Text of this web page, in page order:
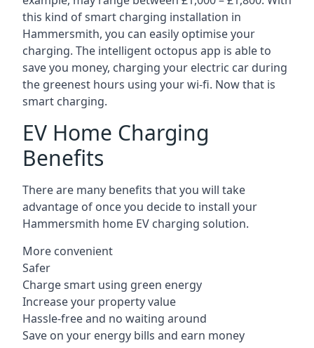
this kind of smart charging installation in
Hammersmith, you can easily optimise your
charging. The intelligent octopus app is able to
save you money, charging your electric car during
the greenest hours using your wi-fi. Now that is
smart charging.
EV Home Charging
Benefits
There are many benefits that you will take
advantage of once you decide to install your
Hammersmith home EV charging solution.
More convenient
Safer
Charge smart using green energy
Increase your property value
Hassle-free and no waiting around
Save on your energy bills and earn money